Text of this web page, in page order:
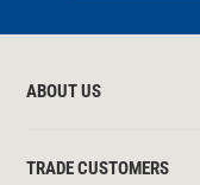
ABOUT US
TRADE CUSTOMERS